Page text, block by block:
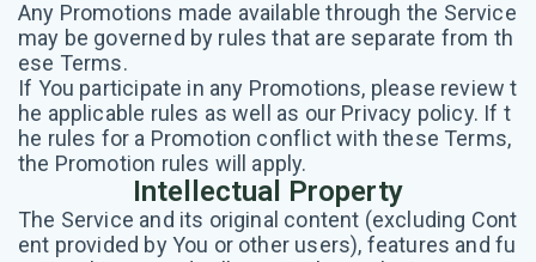
Any Promotions made available through the Service
may be governed by rules that are separate from th
ese Terms.
If You participate in any Promotions, please review t
he applicable rules as well as our Privacy policy. If t
he rules for a Promotion conflict with these Terms,
the Promotion rules will apply.
Intellectual Property
The Service and its original content (excluding Cont
ent provided by You or other users), features and fu